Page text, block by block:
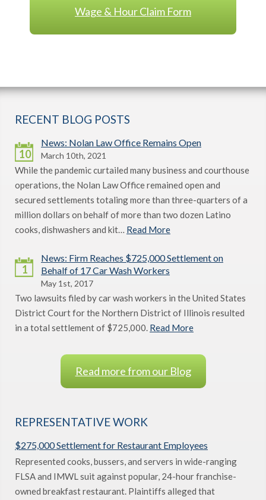
Wage & Hour Claim Form
RECENT BLOG POSTS
10
News: Nolan Law Office Remains Open
March 10th, 2021
While the pandemic curtailed many business and courthouse
operations, the Nolan Law Office remained open and
secured settlements totaling more than three-quarters of a
million dollars on behalf of more than two dozen Latino
cooks, dishwashers and kit… Read More
1
News: Firm Reaches $725,000 Settlement on
Behalf of 17 Car Wash Workers
May 1st, 2017
Two lawsuits filed by car wash workers in the United States
District Court for the Northern District of Illinois resulted
in a total settlement of $725,000. Read More
Read more from our Blog
REPRESENTATIVE WORK
$275,000 Settlement for Restaurant Employees
Represented cooks, bussers, and servers in wide-ranging
FLSA and IMWL suit against popular, 24-hour franchise-
owned breakfast restaurant. Plaintiffs alleged that